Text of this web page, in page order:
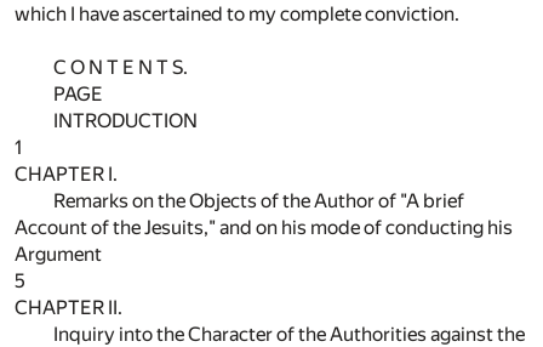
which I have ascertained to my complete conviction.
C O N T E N T S.
PAGE
INTRODUCTION
1
CHAPTER I.
Remarks on the Objects of the Author of "A brief
Account of the Jesuits," and on his mode of conducting his
Argument
5
CHAPTER II.
Inquiry into the Character of the Authorities against the